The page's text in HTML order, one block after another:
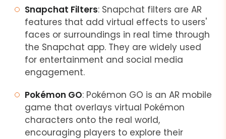
Snapchat Filters: Snapchat filters are AR
features that add virtual effects to users'
faces or surroundings in real time through
the Snapchat app. They are widely used
for entertainment and social media
engagement.
Pokémon GO: Pokémon GO is an AR mobile
game that overlays virtual Pokémon
characters onto the real world,
encouraging players to explore their